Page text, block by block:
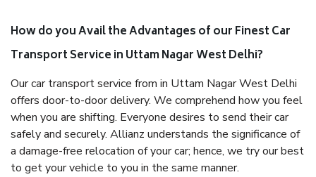
How do you Avail the Advantages of our Finest Car
Transport Service in Uttam Nagar West Delhi?
Our car transport service from in Uttam Nagar West Delhi
offers door-to-door delivery. We comprehend how you feel
when you are shifting. Everyone desires to send their car
safely and securely. Allianz understands the significance of
a damage-free relocation of your car; hence, we try our best
to get your vehicle to you in the same manner.